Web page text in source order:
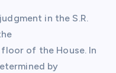
in the S.R.
of the House. In
by